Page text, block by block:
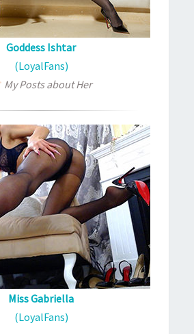
Goddess Ishtar
(LoyalFans)
My Posts about Her
Miss Gabriella
(LoyalFans)